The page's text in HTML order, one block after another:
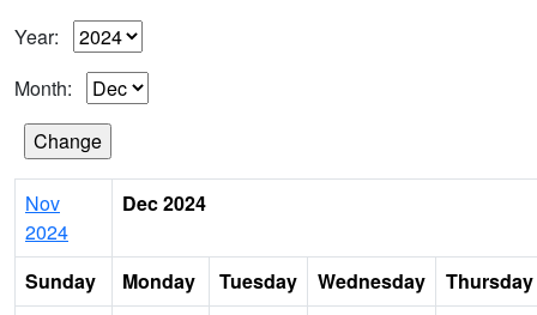
Year:
Month:
Nov
2024
Dec 2024
Sunday Monday Tuesday Wednesday
Thursday